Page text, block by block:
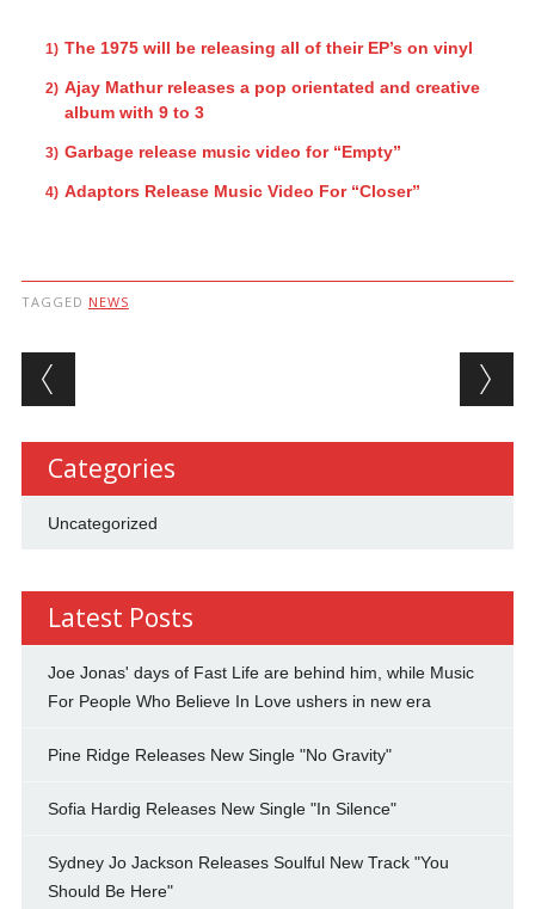
The 1975 will be releasing all of their EP’s on vinyl
Ajay Mathur releases a pop orientated and creative
album with 9 to 3
Garbage release music video for “Empty”
Adaptors Release Music Video For “Closer”
TAGGED NEWS
Post navigation
Categories
Uncategorized
Latest Posts
Joe Jonas' days of Fast Life are behind him, while Music
For People Who Believe In Love ushers in new era
Pine Ridge Releases New Single "No Gravity"
Sofia Hardig Releases New Single "In Silence"
Sydney Jo Jackson Releases Soulful New Track "You
Should Be Here"